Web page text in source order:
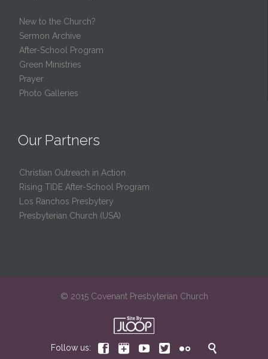
New to the Church?
Sermon Archive
After-School Program
Green Ministries
Prayer
Photo Galleries
Our Partners
Christian Outreach in Action
Rising TIDE After-School Program
Los Ranchos Presbytery
Presbyterian Church (USA)
© 2015 Covenant Presbyterian Church
Follow us:      